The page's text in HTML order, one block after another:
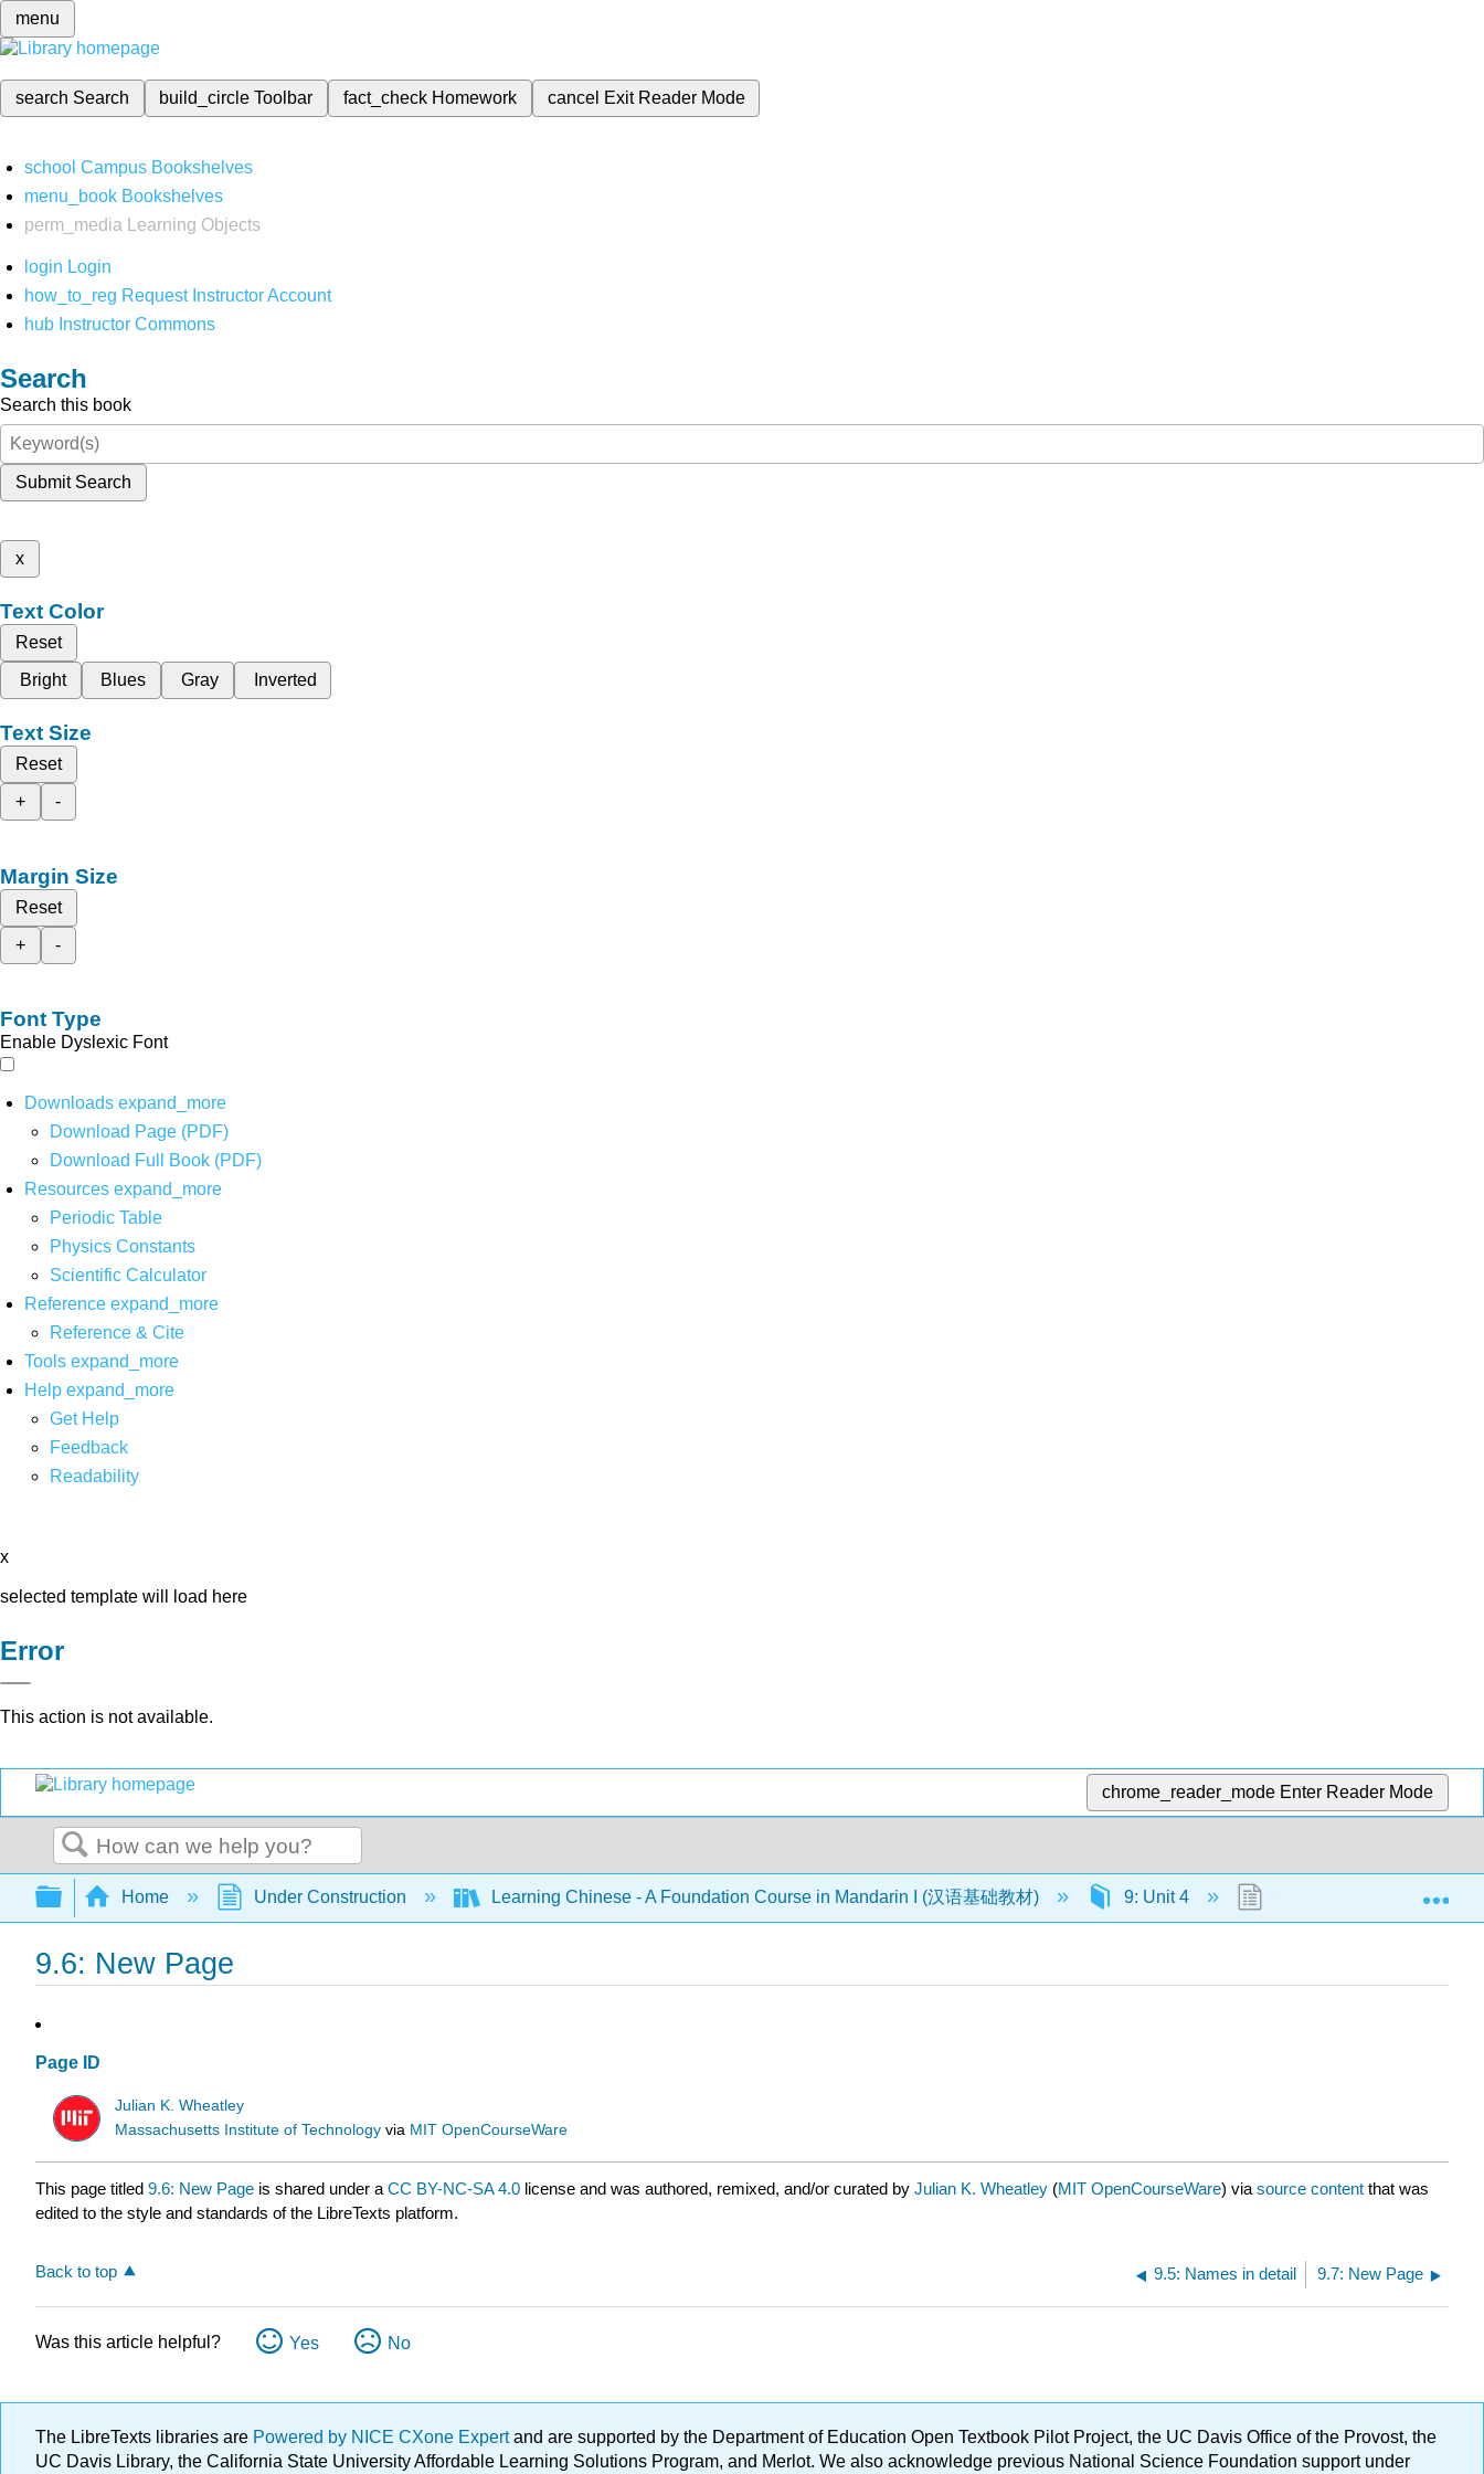
menu
search Search build_circleToolbar fact_check Homework cancel Exit Reader Mode
school Campus Bookshelves
menu_book Bookshelves
perm_media
Learning Objects
login Login
how_to_reg Request Instructor Account
hub Instructor Commons
Search
Search this book
Submit Search
x
Text Color
Reset
Bright
Blues Gray Inverted
Text Size
Reset
+
-
Margin Size
Reset
+
-
Font Type
Enable Dyslexic Font
Downloads expand_more
Download Page (PDF)
Download Full Book (PDF)
Resources expand_more
Periodic Table
Physics Constants
Scientific Calculator
Reference expand_more
Reference & Cite
Tools expand_more
Help expand_more
Get Help
Feedback
Readability
x
selected template will load here
Error
This action is not available.
chrome_reader_mode Enter Reader Mode
Search
Expand/collapse global hierarchy
Home Under Construction Learning Chinese - A Foundation Course in Mandarin I (汉语基础教材) 9: Unit 4
9.6: New Page
Page ID
Julian K. Wheatley
Massachusetts Institute of Technology via MIT OpenCourseWare
This page titled 9.6: New Page is shared under a CC BY-NC-SA 4.0 license and was authored, remixed, and/or curated by Julian K. Wheatley (MIT OpenCourseWare) via source content that was
edited to the style and standards of the LibreTexts platform.
Back to top 9.5: Names in detail 9.7: New Page
Was this article helpful? Yes No
The LibreTexts libraries are Powered by NICE CXone Expertand are supported by the Department of Education Open Textbook Pilot Project, the UC Davis Office of the Provost, the
UC Davis Library, the California State University Affordable Learning Solutions Program, and Merlot. We also acknowledge previous National Science Foundation support under